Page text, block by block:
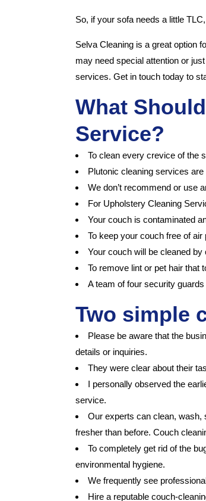
So, if your sofa needs a little
Selva Cleaning is a great option
may need special attention or
services. Get in touch today to
What
Service?
To clean every crevice of the
Plutonic cleaning services
We don’t recommend or use
For Upholstery Cleaning
Your couch is contaminated
To keep your couch free of
Your couch will be cleaned
To remove lint or pet hair that
A team of four security
Two simple
Please be aware that the
details or inquiries.
They were clear about their
I personally observed the
service.
Our experts can clean, wash,
fresher than before. Couch
To completely get rid of the
environmental hygiene.
We frequently see
Hire a reputable couch-